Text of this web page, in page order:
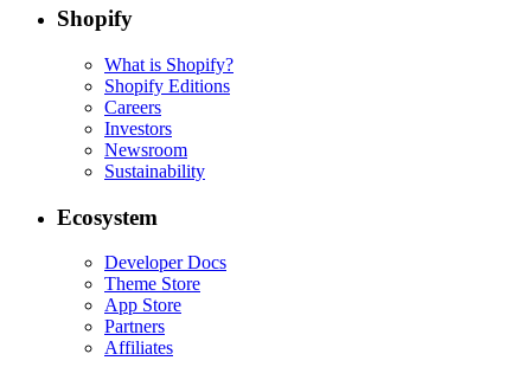
Shopify
What is Shopify?
Shopify Editions
Careers
Investors
Newsroom
Sustainability
Ecosystem
Developer Docs
Theme Store
App Store
Partners
Affiliates